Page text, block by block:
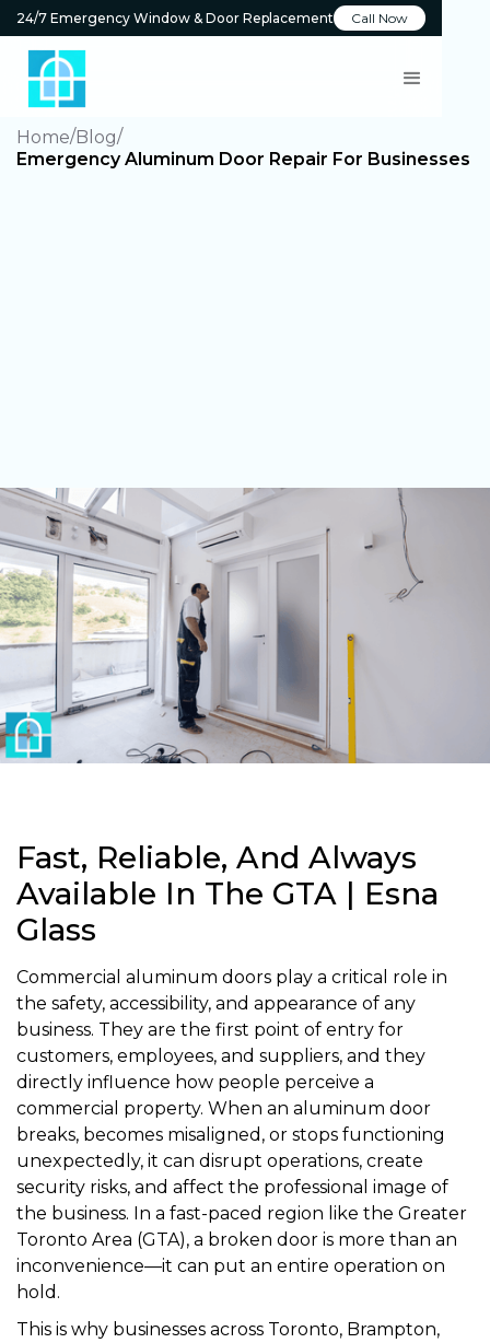
24/7 Emergency Window & Door Replacement Call Now
Home Blog
Emergency Aluminum Door Repair For Businesses
Fast, Reliable, And Always
Available In The GTA | Esna
Glass
Commercial aluminum doors play a critical role in
the safety, accessibility, and appearance of any
business. They are the first point of entry for
customers, employees, and suppliers, and they
directly influence how people perceive a
commercial property. When an aluminum door
breaks, becomes misaligned, or stops functioning
unexpectedly, it can disrupt operations, create
security risks, and affect the professional image of
the business. In a fast-paced region like the Greater
Toronto Area (GTA), a broken door is more than an
inconvenience—it can put an entire operation on
hold.
This is why businesses across Toronto, Brampton,